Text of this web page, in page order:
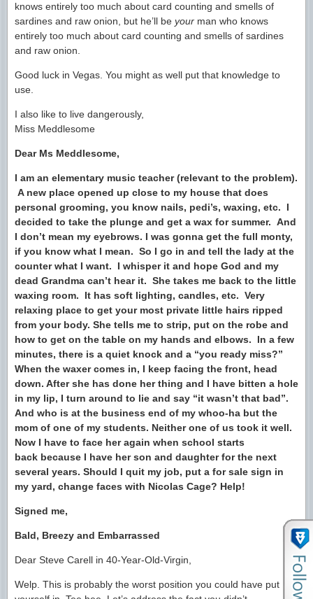
knows entirely too much about card counting and smells of
sardines and raw onion, but he’ll be your man who knows
entirely too much about card counting and smells of sardines
and raw onion.
Good luck in Vegas. You might as well put that knowledge to
use.
I also like to live dangerously,
Miss Meddlesome
Dear Ms Meddlesome,
I am an elementary music teacher (relevant to the problem).
A new place opened up close to my house that does
personal grooming, you know nails, pedi’s, waxing, etc. I
decided to take the plunge and get a wax for summer. And
I don’t mean my eyebrows. I was gonna get the full monty,
if you know what I mean. So I go in and tell the lady at the
counter what I want. I whisper it and hope God and my
dead Grandma can’t hear it. She takes me back to the little
waxing room. It has soft lighting, candles, etc. Very
relaxing place to get your most private little hairs ripped
from your body. She tells me to strip, put on the robe and
how to get on the table on my hands and elbows. In a few
minutes, there is a quiet knock and a “you ready miss?”
When the waxer comes in, I keep facing the front, head
down. After she has done her thing and I have bitten a hole
in my lip, I turn around to lie and say “it wasn’t that bad”.
And who is at the business end of my whoo-ha but the
mom of one of my students. Neither one of us took it well.
Now I have to face her again when school starts
back because I have her son and daughter for the next
several years. Should I quit my job, put a for sale sign in
my yard, change faces with Nicolas Cage? Help!
Signed me,
Bald, Breezy and Embarrassed
Dear Steve Carell in 40-Year-Old-Virgin,
Welp. This is probably the worst position you could have put